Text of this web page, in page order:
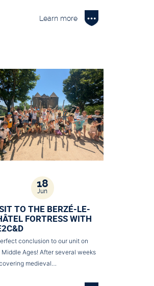
Learn more
18
Jun
TO THE BERZÉ-LE-
FORTRESS WITH
conclusion to our unit on
Middle Ages! After several weeks
medieval…